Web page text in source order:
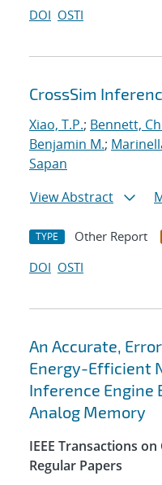
DOI OSTI
CrossSim
Xiao, T.P.; Bennett,
Benjamin M.;
Sapan
View Abstract
TYPE Other Report
DOI OSTI
An Accurate,
Energy-Efficient
Inference Engine
Analog Memory
IEEE Transactions
Regular Papers